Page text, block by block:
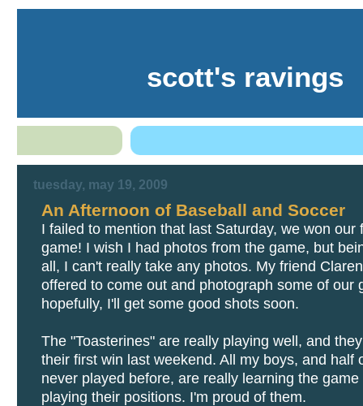
scott's ravings
tuesday, may 19, 2009
An Afternoon of Baseball and Soccer
I failed to mention that last Saturday, we won our
game! I wish I had photos from the game, but
all, I can't really take any photos. My friend
offered to come out and photograph some of our
hopefully, I'll get some good shots soon.
The "Toasterines" are really playing well, and
their first win last weekend. All my boys, and half
never played before, are really learning the game
playing their positions. I'm proud of them.